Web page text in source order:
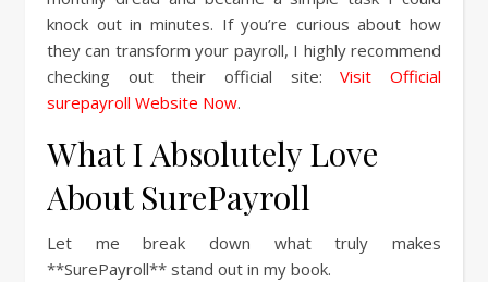
knock out in minutes. If you’re curious about how
they can transform your payroll, I highly recommend
checking out their official site:Visit Official
surepayroll Website Now.
What I Absolutely Love
About SurePayroll
Let me break down what truly makes
**SurePayroll** stand out in my book.